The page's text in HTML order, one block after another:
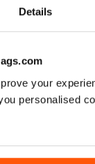
Details
your
personalised
&
supplier
at least a partial
i.e.
Reviewed